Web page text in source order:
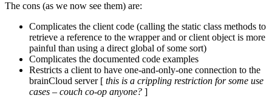
The cons (as we now see them) are:
Complicates the client code (calling the static class methods to
retrieve a reference to the wrapper and or client object is more
painful than using a direct global of some sort)
Complicates the documented code examples
Restricts a client to have one-and-only-one connection to the
brainCloud server [ this is a crippling restriction for some use
cases – couch co-op anyone? ]